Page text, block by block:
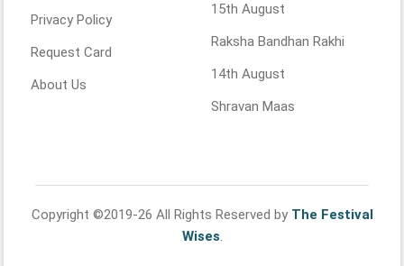
Privacy Policy
Request Card
About Us
15th August
Raksha Bandhan Rakhi
14th August
Shravan Maas
Copyright ©2019-26 All Rights Reserved by The Festival
Wises.